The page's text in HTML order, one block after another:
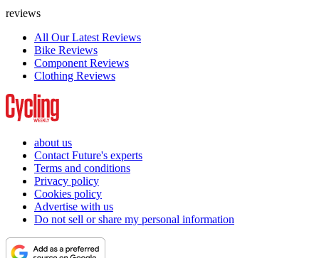
reviews
All Our Latest Reviews
Bike Reviews
Component Reviews
Clothing Reviews
about us
Contact Future's experts
Terms and conditions
Privacy policy
Cookies policy
Advertise with us
Do not sell or share my personal information